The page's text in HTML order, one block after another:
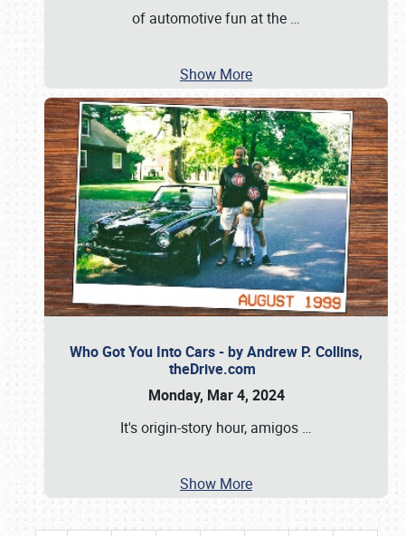
of automotive fun at the …
Show More
Who Got You Into Cars - by Andrew P. Collins,
theDrive.com
Monday, Mar 4, 2024
It's origin-story hour, amigos …
Show More